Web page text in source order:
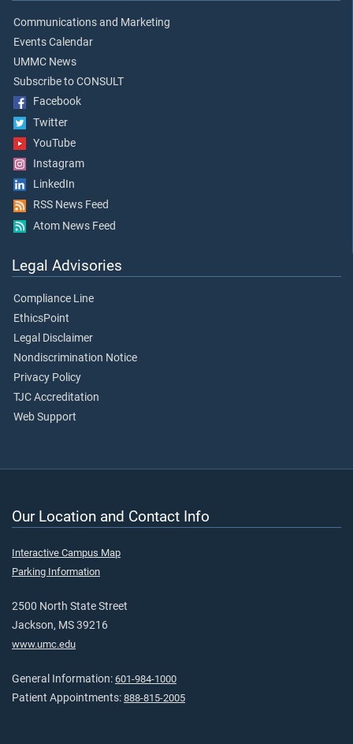
Communications and Marketing
Events Calendar
UMMC News
Subscribe to CONSULT
Facebook
Twitter
YouTube
Instagram
LinkedIn
RSS News Feed
Atom News Feed
Legal Advisories
Compliance Line
EthicsPoint
Legal Disclaimer
Nondiscrimination Notice
Privacy Policy
TJC Accreditation
Web Support
Our Location and Contact Info
Interactive Campus Map
Parking Information
2500 North State Street
Jackson, MS 39216
www.umc.edu
General Information: 601-984-1000
Patient Appointments: 888-815-2005